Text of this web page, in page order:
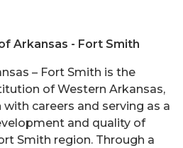
Arkansas - Fort Smith
– Fort Smith is the
of Western Arkansas,
careers and serving as a
and quality of
Smith region. Through a